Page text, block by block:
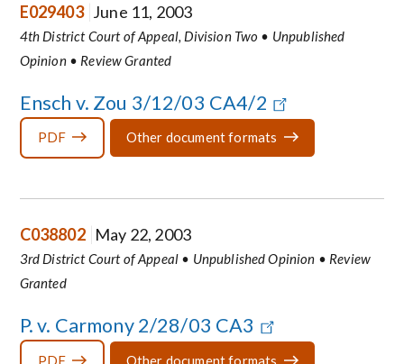
E029403 June 11, 2003
4th District Court of Appeal, Division Two • Unpublished
Opinion • Review Granted
Ensch v. Zou 3/12/03 CA4/2
PDF Other document formats
C038802 May 22, 2003
3rd District Court of Appeal • Unpublished Opinion • Review
Granted
P. v. Carmony 2/28/03 CA3
PDF Other document formats